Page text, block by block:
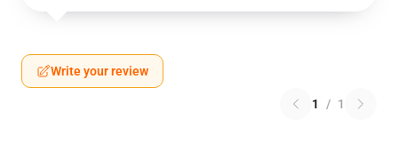
Write your review
1 / 1